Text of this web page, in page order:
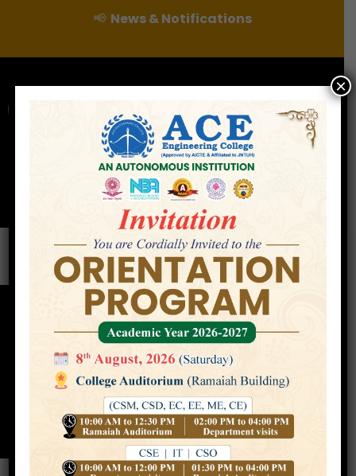
📢 News & Notifications
For Admissions Enquire :
|
Online Fee Payment
Examination Branch
Releases Careers Contact
Enterpreneur Development
Cell
Home»Enterpreneur Development
Cell
×